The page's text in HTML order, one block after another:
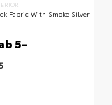
Fabric With Smoke Silver
5-